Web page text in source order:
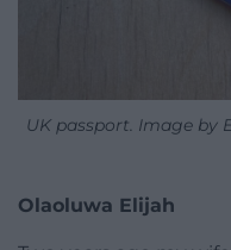
UK passport. Image by
Olaoluwa Elijah